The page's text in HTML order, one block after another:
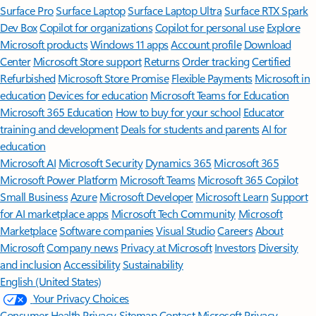
Surface ProSurface LaptopSurface Laptop UltraSurface RTX Spark
Dev BoxCopilot for organizationsCopilot for personal use Explore
Microsoft productsWindows 11 appsAccount profile Download
Center Microsoft Store support ReturnsOrder trackingCertified
Refurbished Microsoft Store Promise Flexible Payments Microsoft in
education Devices for education Microsoft Teams for Education
Microsoft 365 Education How to buy for your school Educator
training and development Deals for students and parentsAI for
education
Microsoft AI Microsoft Security Dynamics 365 Microsoft 365
Microsoft Power Platform Microsoft TeamsMicrosoft 365 Copilot
Small BusinessAzure Microsoft DeveloperMicrosoft LearnSupport
for AI marketplace apps Microsoft Tech Community Microsoft
MarketplaceSoftware companiesVisual StudioCareersAbout
MicrosoftCompany news Privacy at Microsoft Investors Diversity
and inclusion AccessibilitySustainability
English (United States)
Your Privacy Choices